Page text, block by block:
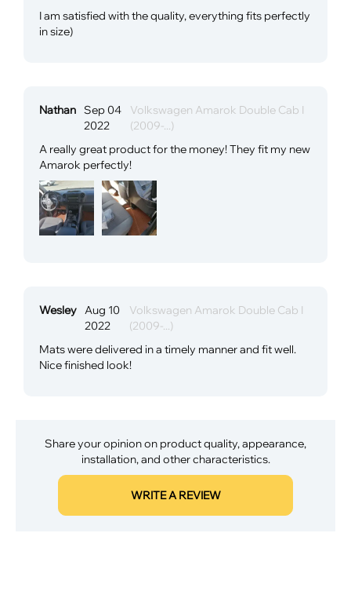
I am satisfied with the quality, everything fits perfectly
in size)
Nathan Sep 04
2022
Volkswagen Amarok Double Cab I
(2009-...)
A really great product for the money! They fit my new
Amarok perfectly!
Wesley Aug 10
2022
Volkswagen Amarok Double Cab I
(2009-...)
Mats were delivered in a timely manner and fit well.
Nice finished look!
Share your opinion on product quality, appearance,
installation, and other characteristics.
WRITE A REVIEW